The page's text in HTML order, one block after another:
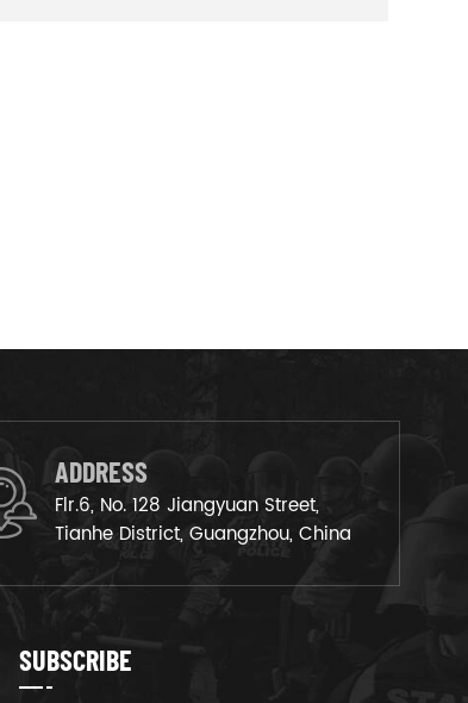
ADDRESS
Flr.6, No. 128 Jiangyuan Street,
Tianhe District, Guangzhou, China
SUBSCRIBE